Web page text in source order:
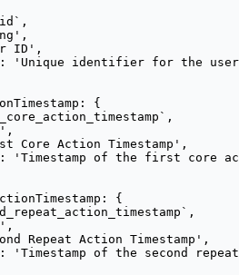
` ,
' ,
ID ' ,
' Unique identifier for the
{
` ,
' ,
Core Action Timestamp ' ,
' Timestamp of the first core
{
` ,
' ,
Repeat Action Timestamp ' ,
' Timestamp of the second